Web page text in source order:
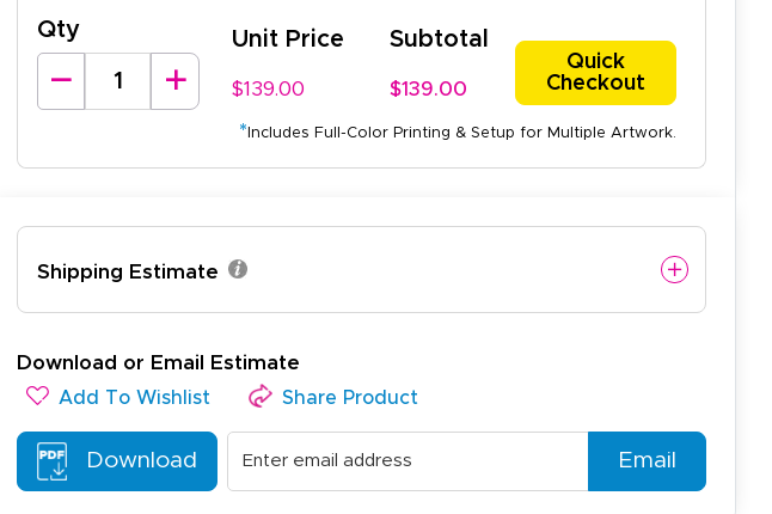
Qty Unit Price
$139.00
Subtotal
$139.00
Quick
Checkout
* Includes Full-Color Printing & Setup for Multiple Artwork.
Shipping Estimate
Download or Email Estimate
Add To Wishlist Share Product
Download Email